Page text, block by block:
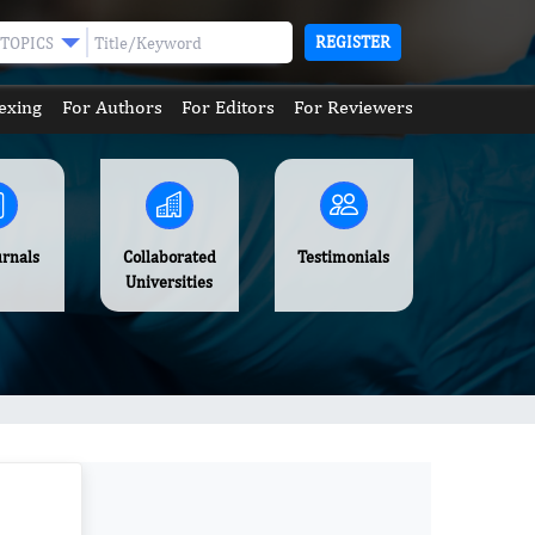
TOPICS REGISTER
For Authors For Editors For Reviewers
Collaborated
Universities
Testimonials